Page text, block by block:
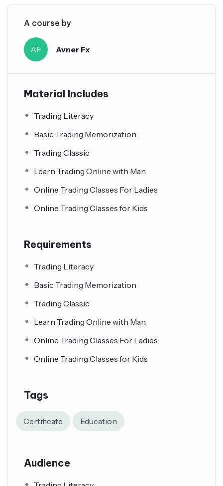
A course by
AF Avner Fx
Material Includes
Trading Literacy
Basic Trading Memorization
Trading Classic
Learn Trading Online with Man
Online Trading Classes For Ladies
Online Trading Classes for Kids
Requirements
Trading Literacy
Basic Trading Memorization
Trading Classic
Learn Trading Online with Man
Online Trading Classes For Ladies
Online Trading Classes for Kids
Tags
Certificate Education
Audience